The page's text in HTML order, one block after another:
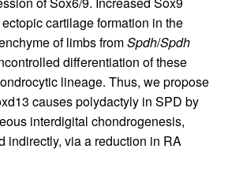
cartilage formation in the
of limbs fromSpdh/Spdh
differentiation of these
lineage. Thus, we propose
causes polydactyly in SPD by
interdigital chondrogenesis,
indirectly, via a reduction in RA